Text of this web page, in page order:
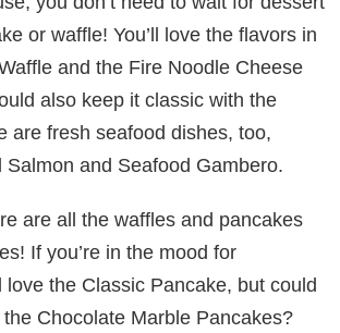
or waffle! You’ll love the flavors in
and the Fire Noodle Cheese
also keep it classic with the
are fresh seafood dishes, too,
Salmon and Seafood Gambero.
are all the waffles and pancakes
If you’re in the mood for
love the Classic Pancake, but could
Chocolate Marble Pancakes?